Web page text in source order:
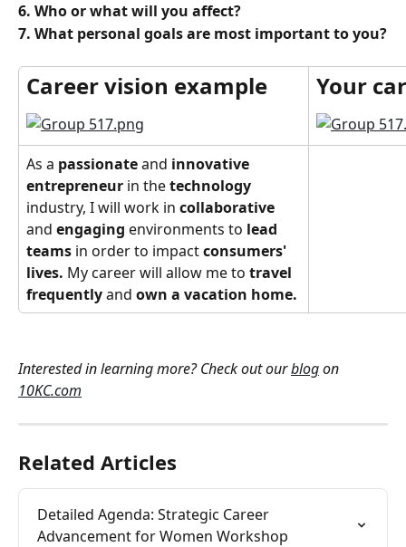
6. Who or what will you affect?
7. What personal goals are most important to you?
Career vision example Your
As a passionate and innovative
entrepreneur in the technology
industry, I will work in collaborative
and engaging environments to lead
teams in order to impact consumers'
lives. My career will allow me to travel
frequently and own a vacation home.
Interested in learning more? Check out our blog on
10KC.com
Related Articles
Detailed Agenda: Strategic Career
Advancement for Women Workshop